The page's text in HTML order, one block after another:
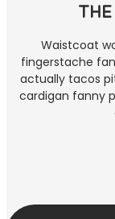
Waistcoat
fingerstache
actually tacos
cardigan fanny